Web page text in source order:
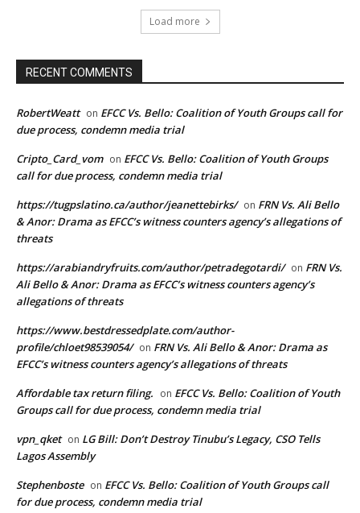
Load more
RECENT COMMENTS
RobertWeatt on EFCC Vs. Bello: Coalition of Youth Groups call for
due process, condemn media trial
Cripto_Card_vom on EFCC Vs. Bello: Coalition of Youth Groups
call for due process, condemn media trial
https://tugpslatino.ca/author/jeanettebirks/ on FRN Vs. Ali Bello
& Anor: Drama as EFCC’s witness counters agency’s allegations of
threats
https://arabiandryfruits.com/author/petradegotardi/ on FRN Vs.
Ali Bello & Anor: Drama as EFCC’s witness counters agency’s
allegations of threats
https://www.bestdressedplate.com/author-
profile/chloet98539054/ on FRN Vs. Ali Bello & Anor: Drama as
EFCC’s witness counters agency’s allegations of threats
Affordable tax return filing. on EFCC Vs. Bello: Coalition of Youth
Groups call for due process, condemn media trial
vpn_qket on LG Bill: Don’t Destroy Tinubu’s Legacy, CSO Tells
Lagos Assembly
Stephenboste on EFCC Vs. Bello: Coalition of Youth Groups call
for due process, condemn media trial